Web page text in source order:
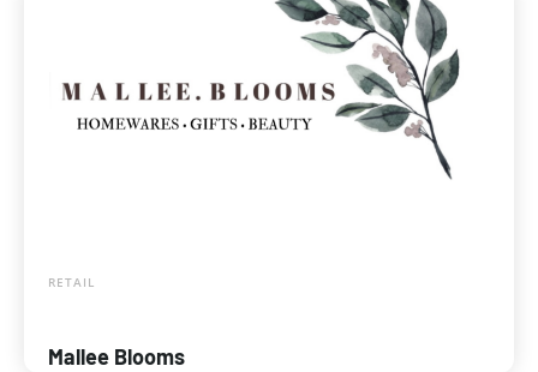
RETAIL
Mallee Blooms